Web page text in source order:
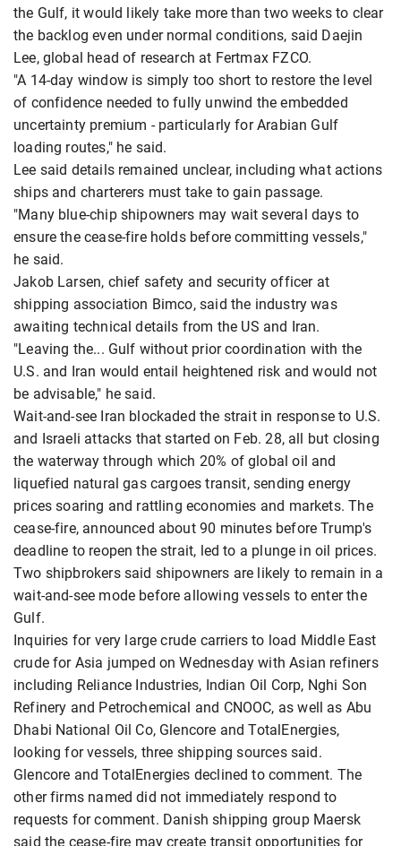
the Gulf, it would likely take more than two weeks to clear
the backlog even under normal conditions, said Daejin
Lee, global head of research at Fertmax FZCO.
"A 14-day window is simply too short to restore the level
of confidence needed to fully unwind the embedded
uncertainty premium - particularly for Arabian Gulf
loading routes," he said.
Lee said details remained unclear, including what actions
ships and charterers must take to gain passage.
"Many blue-chip shipowners may wait several days to
ensure the cease-fire holds before committing vessels,"
he said.
Jakob Larsen, chief safety and security officer at
shipping association Bimco, said the industry was
awaiting technical details from the US and Iran.
"Leaving the... Gulf without prior coordination with the
U.S. and Iran would entail heightened risk and would not
be advisable," he said.
Wait-and-see Iran blockaded the strait in response to U.S.
and Israeli attacks that started on Feb. 28, all but closing
the waterway through which 20% of global oil and
liquefied natural gas cargoes transit, sending energy
prices soaring and rattling economies and markets. The
cease-fire, announced about 90 minutes before Trump's
deadline to reopen the strait, led to a plunge in oil prices.
Two shipbrokers said shipowners are likely to remain in a
wait-and-see mode before allowing vessels to enter the
Gulf.
Inquiries for very large crude carriers to load Middle East
crude for Asia jumped on Wednesday with Asian refiners
including Reliance Industries, Indian Oil Corp, Nghi Son
Refinery and Petrochemical and CNOOC, as well as Abu
Dhabi National Oil Co, Glencore and TotalEnergies,
looking for vessels, three shipping sources said.
Glencore and TotalEnergies declined to comment. The
other firms named did not immediately respond to
requests for comment. Danish shipping group Maersk
said the cease-fire may create transit opportunities for